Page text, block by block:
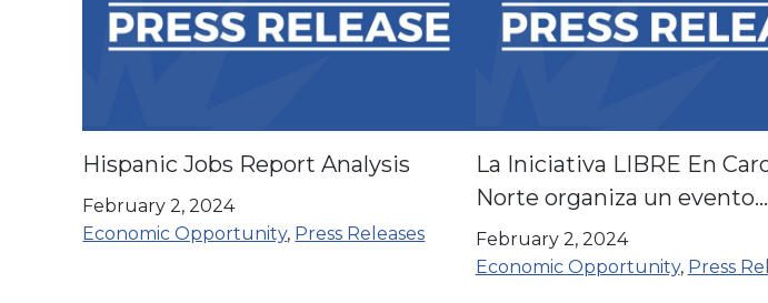
Hispanic Jobs Report Analysis
February 2, 2024
Economic Opportunity, Press Releases
La Iniciativa LIBRE En
Norte organiza un evento
comunitario en la
February 2, 2024
Economic Opportunity, Press